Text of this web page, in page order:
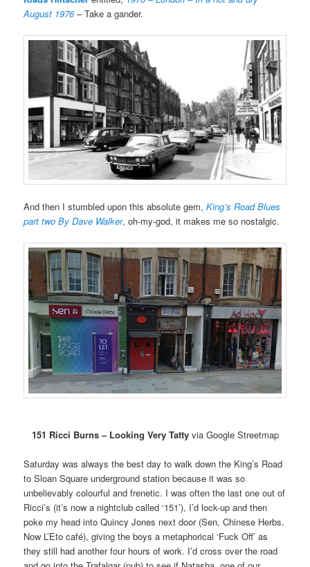
August 1976– Take a gander.
And then I stumbled upon this absolute gem,King’s Road Blues
part two By Dave Walker, oh-my-god, it makes me so nostalgic.
151 Ricci Burns – Looking Very Tattyvia Google Streetmap
Saturday was always the best day to walk down the King’s Road
to Sloan Square underground station because it was so
unbelievably colourful and frenetic. I was often the last one out of
Ricci’s (it’s now a nightclub called ‘151’), I’d lock-up and then
poke my head into Quincy Jones next door (Sen, Chinese Herbs.
Now L’Eto café), giving the boys a metaphorical ‘Fuck Off’ as
they still had another four hours of work. I’d cross over the road